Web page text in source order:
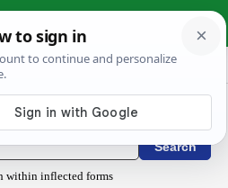
› pĭĕtās
Conjugations latin
within inflected forms